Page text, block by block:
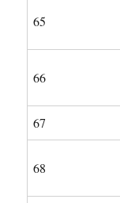
65
66
67
68